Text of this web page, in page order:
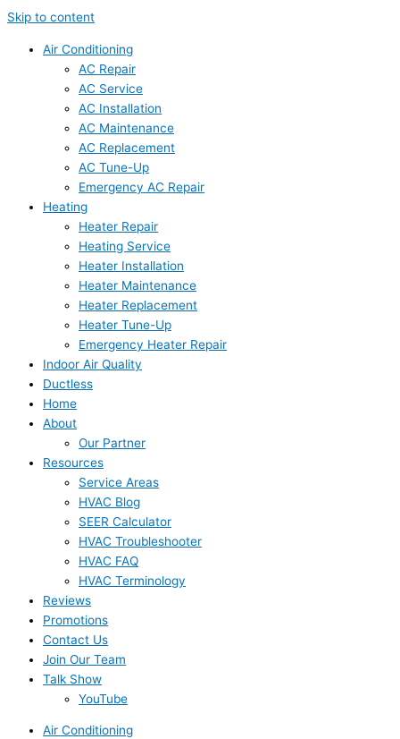
Skip to content
Air Conditioning
AC Repair
AC Service
AC Installation
AC Maintenance
AC Replacement
AC Tune-Up
Emergency AC Repair
Heating
Heater Repair
Heating Service
Heater Installation
Heater Maintenance
Heater Replacement
Heater Tune-Up
Emergency Heater Repair
Indoor Air Quality
Ductless
Home
About
Our Partner
Resources
Service Areas
HVAC Blog
SEER Calculator
HVAC Troubleshooter
HVAC FAQ
HVAC Terminology
Reviews
Promotions
Contact Us
Join Our Team
Talk Show
YouTube
Air Conditioning